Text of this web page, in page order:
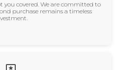
you covered. We are committed to
purchase remains a timeless